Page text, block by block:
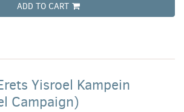
ADD TO CART
Yisroel Kampein
Campaign)